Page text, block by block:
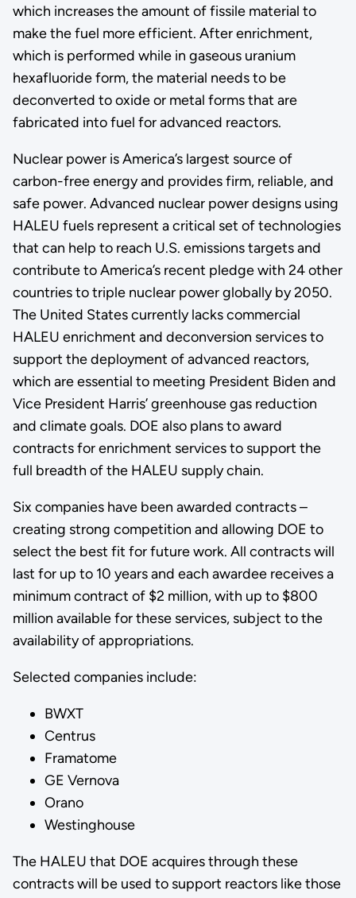
which increases the amount of fissile material to
make the fuel more efficient. After enrichment,
which is performed while in gaseous uranium
hexafluoride form, the material needs to be
deconverted to oxide or metal forms that are
fabricated into fuel for advanced reactors.
Nuclear power is America’s largest source of
carbon-free energy and provides firm, reliable, and
safe power. Advanced nuclear power designs using
HALEU fuels represent a critical set of technologies
that can help to reach U.S. emissions targets and
contribute to America’s recent pledge with 24 other
countries to triple nuclear power globally by 2050.
The United States currently lacks commercial
HALEU enrichment and deconversion services to
support the deployment of advanced reactors,
which are essential to meeting President Biden and
Vice President Harris’ greenhouse gas reduction
and climate goals. DOE also plans to award
contracts for enrichment services to support the
full breadth of the HALEU supply chain.
Six companies have been awarded contracts –
creating strong competition and allowing DOE to
select the best fit for future work. All contracts will
last for up to 10 years and each awardee receives a
minimum contract of $2 million, with up to $800
million available for these services, subject to the
availability of appropriations.
Selected companies include:
BWXT
Centrus
Framatome
GE Vernova
Orano
Westinghouse
The HALEU that DOE acquires through these
contracts will be used to support reactors like those